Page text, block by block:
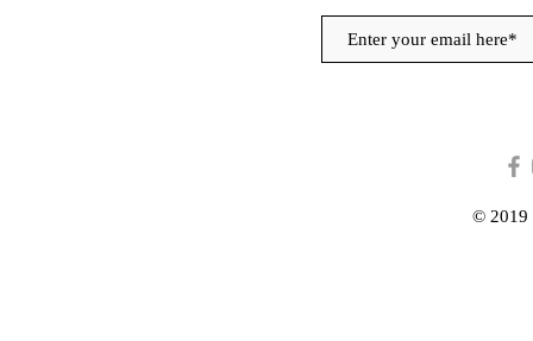
© 2019